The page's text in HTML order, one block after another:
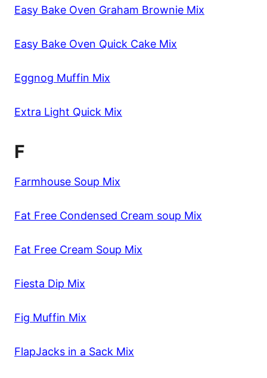
Easy Bake Oven Graham Brownie Mix
Easy Bake Oven Quick Cake Mix
Eggnog Muffin Mix
Extra Light Quick Mix
F
Farmhouse Soup Mix
Fat Free Condensed Cream soup Mix
Fat Free Cream Soup Mix
Fiesta Dip Mix
Fig Muffin Mix
FlapJacks in a Sack Mix